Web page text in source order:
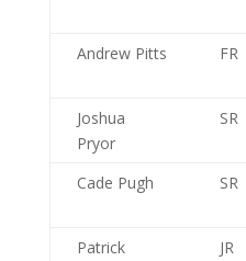
Andrew Pitts
FR
Joshua
Pryor
SR
Cade Pugh
SR
Patrick
JR